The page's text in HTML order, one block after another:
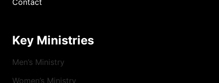
Contact
Key Ministries
Men’s Ministry
Women’s Ministry